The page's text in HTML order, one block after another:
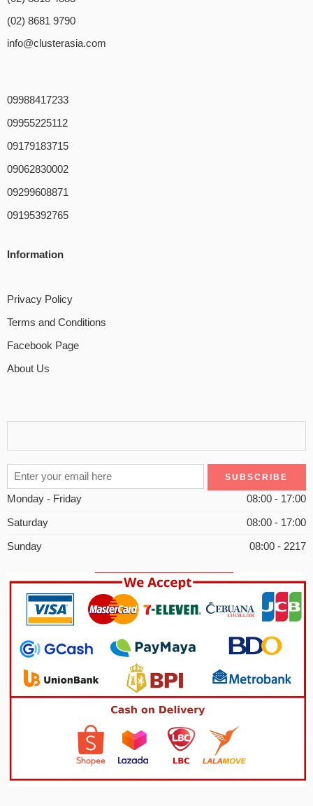
(02) 8681 9790
info@clusterasia.com
09988417233
09955225112
09179183715
09062830002
09299608871
09195392765
Information
Privacy Policy
Terms and Conditions
Facebook Page
About Us
Monday - Friday 08:00 - 17:00
Saturday 08:00 - 17:00
Sunday 08:00 - 2217